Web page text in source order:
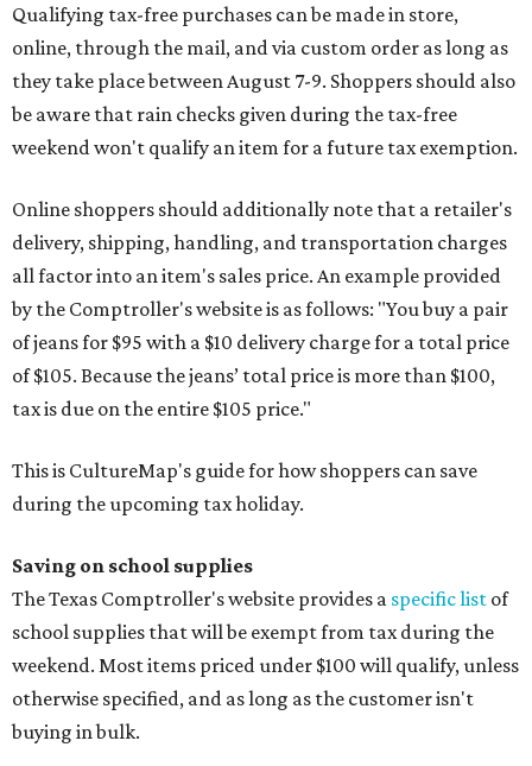
Qualifying tax-free purchases can be made in store,
online, through the mail, and via custom order as long as
they take place between August 7-9. Shoppers should also
be aware that rain checks given during the tax-free
weekend won't qualify an item for a future tax exemption.
Online shoppers should additionally note that a retailer's
delivery, shipping, handling, and transportation charges
all factor into an item's sales price. An example provided
by the Comptroller's website is as follows: "You buy a pair
of jeans for $95 with a $10 delivery charge for a total price
of $105. Because the jeans’ total price is more than $100,
tax is due on the entire $105 price."
This is CultureMap's guide for how shoppers can save
during the upcoming tax holiday.
Saving on school supplies
The Texas Comptroller's website provides a specific list of
school supplies that will be exempt from tax during the
weekend. Most items priced under $100 will qualify, unless
otherwise specified, and as long as the customer isn't
buying in bulk.